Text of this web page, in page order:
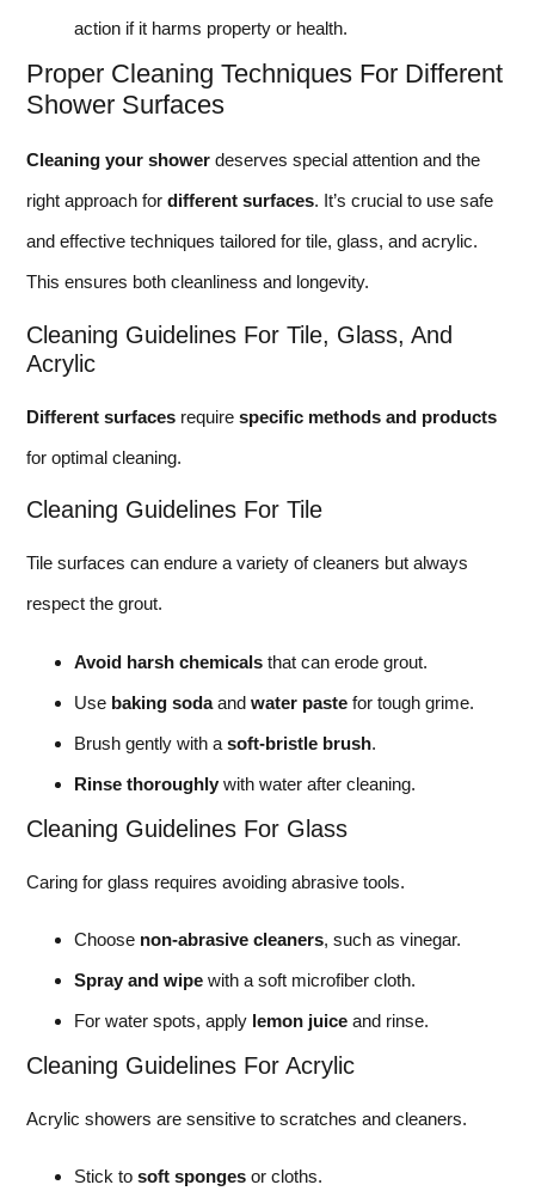
action if it harms property or health.
Proper Cleaning Techniques For Different
Shower Surfaces
Cleaning your shower deserves special attention and the
right approach for different surfaces. It’s crucial to use safe
and effective techniques tailored for tile, glass, and acrylic.
This ensures both cleanliness and longevity.
Cleaning Guidelines For Tile, Glass, And
Acrylic
Different surfaces require specific methods and products
for optimal cleaning.
Cleaning Guidelines For Tile
Tile surfaces can endure a variety of cleaners but always
respect the grout.
Avoid harsh chemicals that can erode grout.
Use baking sodaand water paste for tough grime.
Brush gently with a soft-bristle brush.
Rinse thoroughly with water after cleaning.
Cleaning Guidelines For Glass
Caring for glass requires avoiding abrasive tools.
Choose non-abrasive cleaners, such as vinegar.
Spray and wipe with a soft microfiber cloth.
For water spots, apply lemon juice and rinse.
Cleaning Guidelines For Acrylic
Acrylic showers are sensitive to scratches and cleaners.
Stick to soft sponges or cloths.